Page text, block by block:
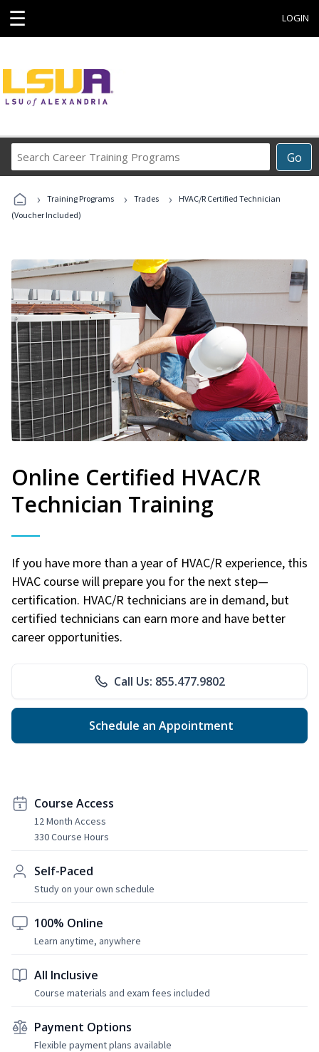
☰ LOGIN
Go
Career
Programs
› Training Programs › Trades ›
HVAC/R Certified Technician
(Voucher Included)
Online Certified HVAC/R
Technician Training
If you have more than a year of HVAC/R experience, this
HVAC course will prepare you for the next step—
certification. HVAC/R technicians are in demand, but
certified technicians can earn more and have better
career opportunities.
Call Us: 855.477.9802
Schedule an Appointment
Course Access
12 Month Access
330 Course Hours
Self-Paced
Study on your own schedule
100% Online
Learn anytime, anywhere
All Inclusive
Course materials and exam fees included
Payment Options
Flexible payment plans available